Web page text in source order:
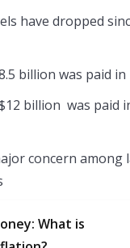
dropped
billion was paid in
billion was paid
concern among
What is